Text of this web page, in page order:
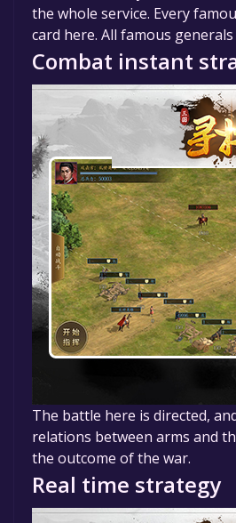
the whole service. Every
card here. All famous
Combat instant
The battle here is directed,
relations between arms and
the outcome of the war.
Real time strategy